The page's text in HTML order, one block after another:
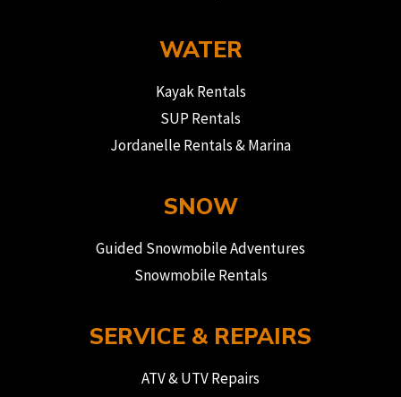
WATER
Kayak Rentals
SUP Rentals
Jordanelle Rentals & Marina
SNOW
Guided Snowmobile Adventures
Snowmobile Rentals
SERVICE & REPAIRS
ATV & UTV Repairs